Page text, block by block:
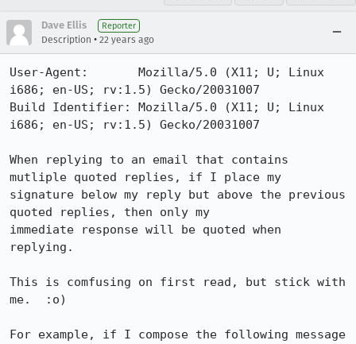
Dave Ellis Reporter
Description • 22 years ago
User-Agent:       Mozilla/5.0 (X11; U; Linux
i686; en-US; rv:1.5) Gecko/20031007
Build Identifier: Mozilla/5.0 (X11; U; Linux
i686; en-US; rv:1.5) Gecko/20031007
When replying to an email that contains
mutliple quoted replies, if I place my
signature below my reply but above the previous
quoted replies, then only my
immediate response will be quoted when
replying.
This is comfusing on first read, but stick with
me.  :o)
For example, if I compose the following message